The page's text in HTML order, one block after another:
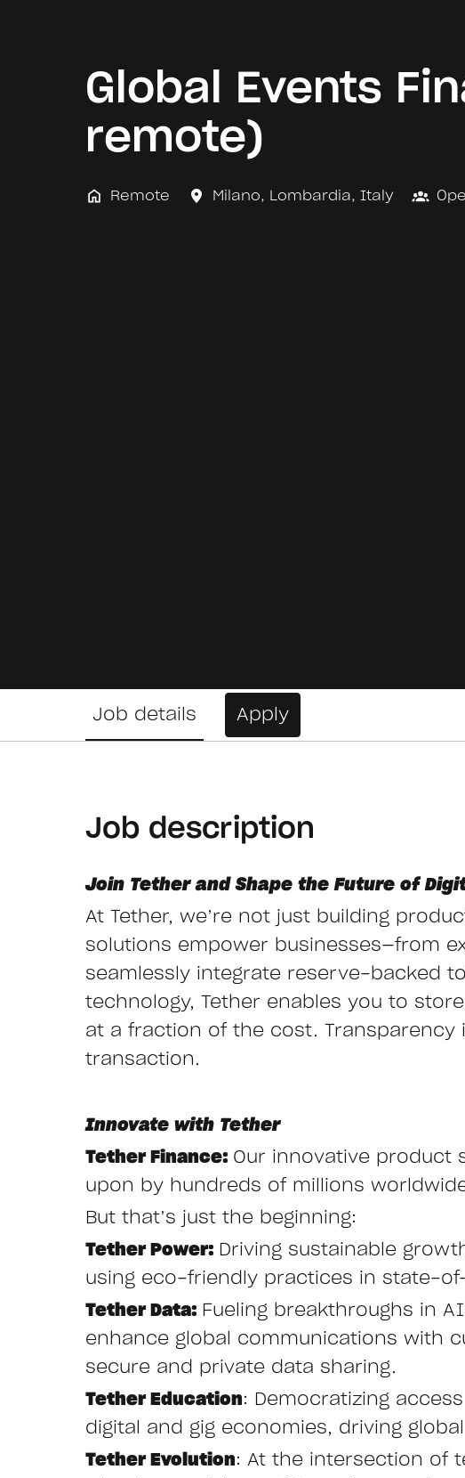
Global Events
remote)
Remote Milano, Lombardia, Italy
Job details Apply
Job description
Join Tether and Shape the Future of
At Tether, we’re not just building
solutions empower businesses—from
seamlessly integrate reserve-backed
technology, Tether enables you to
at a fraction of the cost.
transaction.
Innovate with Tether
Tether Finance: Our innovative product
upon by hundreds of millions
But that’s just the beginning:
Tether Power: Driving sustainable
using eco-friendly practices in state-
Tether Data: Fueling breakthroughs in
enhance global communications with
secure and private data sharing.
Tether Education: Democratizing
digital and gig economies, driving
Tether Evolution: At the intersection of